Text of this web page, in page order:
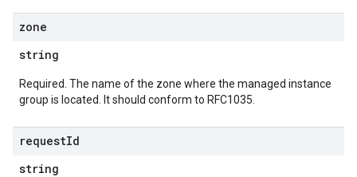
zone
string
Required. The name of the zone where the managed instance
group is located. It should conform to RFC1035.
requestId
string